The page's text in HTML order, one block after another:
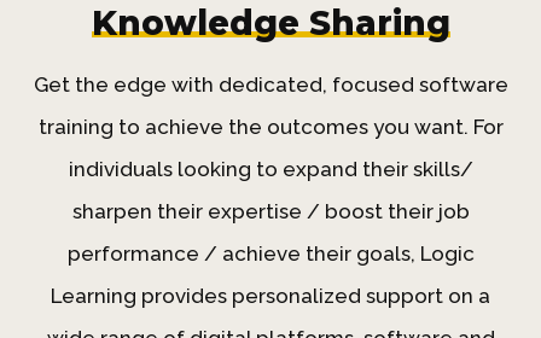
Knowledge Sharing
Get the edge with dedicated, focused software
training to achieve the outcomes you want. For
individuals looking to expand their skills/
sharpen their expertise / boost their job
performance / achieve their goals, Logic
Learning provides personalized support on a